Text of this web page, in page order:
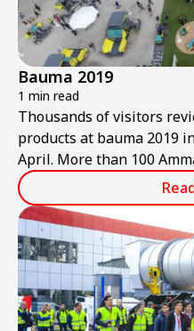
Bauma 2019
1 min read
Thousands of visitors
products at bauma 2019
April. More than 100
display at the trade show,
offerings.